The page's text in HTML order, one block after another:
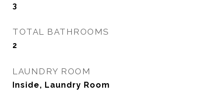
3
TOTAL BATHROOMS
2
LAUNDRY ROOM
Inside, Laundry Room